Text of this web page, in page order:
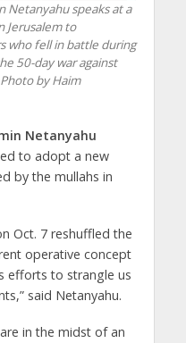
Netanyahu speaks at a
Jerusalem to
who fell in battle during
50-day war against
by Haim
Netanyahu
to adopt a new
by the mullahs in
Oct. 7 reshuffled the
operative concept
efforts to strangle us
said Netanyahu.
in the midst of an